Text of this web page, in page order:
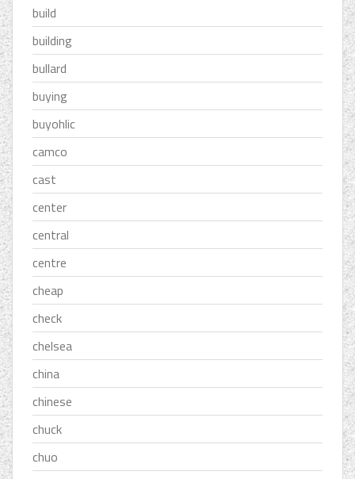
build
building
bullard
buying
buyohlic
camco
cast
center
central
centre
cheap
check
chelsea
china
chinese
chuck
chuo